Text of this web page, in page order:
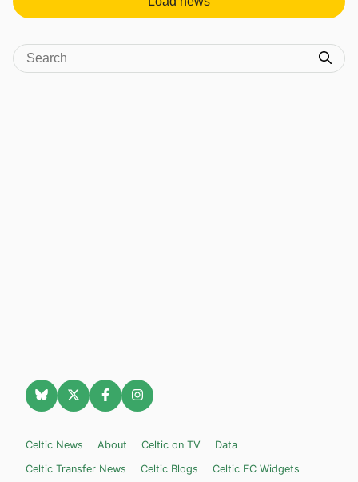
Celtic News About Celtic on TV
Data
Celtic Transfer News
Celtic Blogs Celtic FC Widgets